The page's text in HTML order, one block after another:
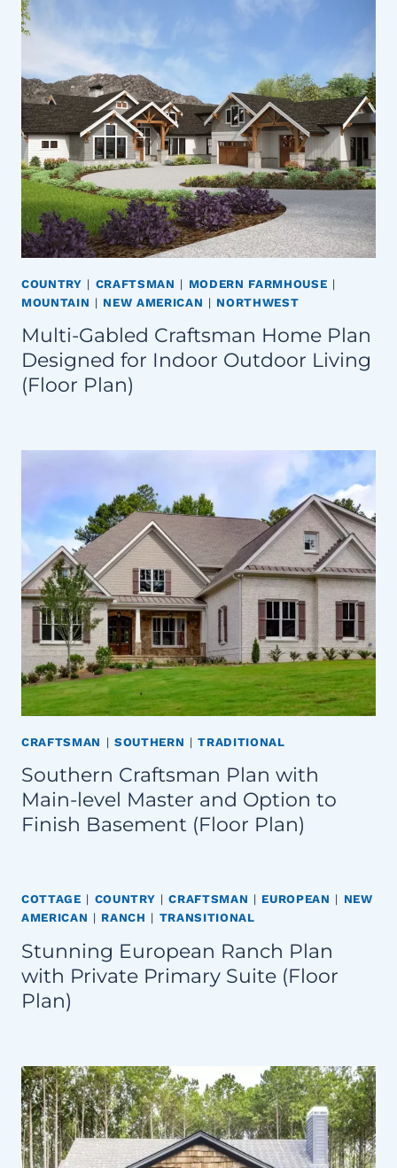
COUNTRY | CRAFTSMAN | MODERN FARMHOUSE |
MOUNTAIN | NEW AMERICAN | NORTHWEST
Multi-Gabled Craftsman Home Plan
Designed for Indoor Outdoor Living
(Floor Plan)
CRAFTSMAN | SOUTHERN |TRADITIONAL
Southern Craftsman Plan with
Main-level Master and Option to
Finish Basement (Floor Plan)
COTTAGE | COUNTRY |CRAFTSMAN | EUROPEAN | NEW
AMERICAN | RANCH | TRANSITIONAL
Stunning European Ranch Plan
with Private Primary Suite (Floor
Plan)